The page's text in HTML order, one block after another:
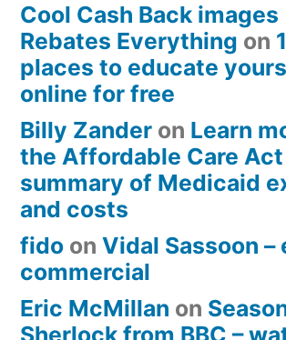
Cool Cash Back images |
Rebates Everything on
places to educate
online for free
Billy Zander on Learn
the Affordable Care Act
summary of Medicaid
and costs
fido on Vidal Sassoon –
commercial
Eric McMillan on